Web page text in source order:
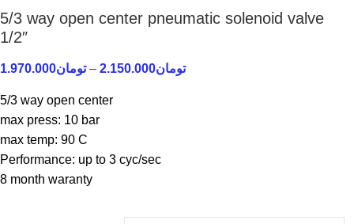
5/3 way open center pneumatic solenoid valve
1/2″
تومان1.970.000 – تومان2.150.000
5/3 way open center
max press: 10 bar
max temp: 90 C
Performance: up to 3 cyc/sec
8 month waranty